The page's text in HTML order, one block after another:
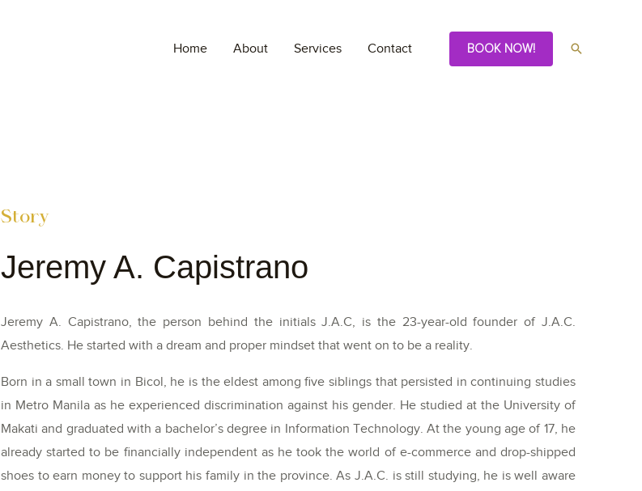
Home About Services Contact BOOK NOW!
Story
Jeremy A. Capistrano
Jeremy A. Capistrano, the person behind the initials J.A.C, is the 23-year-old founder of J.A.C.
Aesthetics. He started with a dream and proper mindset that went on to be a reality.
Born in a small town in Bicol, he is the eldest among five siblings that persisted in continuing studies
in Metro Manila as he experienced discrimination against his gender. He studied at the University of
Makati and graduated with a bachelor’s degree in Information Technology. At the young age of 17, he
already started to be financially independent as he took the world of e-commerce and drop-shipped
shoes to earn money to support his family in the province. As J.A.C. is still studying, he is well aware